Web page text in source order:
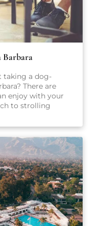
Barbara
taking a dog-
There are
enjoy with your
to strolling
you’re here,
time. After all, Santa
most popular dog-
heading out on
to consider:
of local activities
Which
the true foodies
that last
important. There
eat in Santa